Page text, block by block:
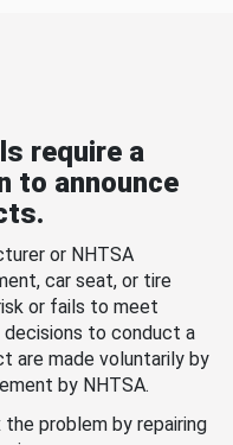
require a
to announce
or NHTSA
car seat, or tire
or fails to meet
to conduct a
are made voluntarily by
by NHTSA.
problem by repairing